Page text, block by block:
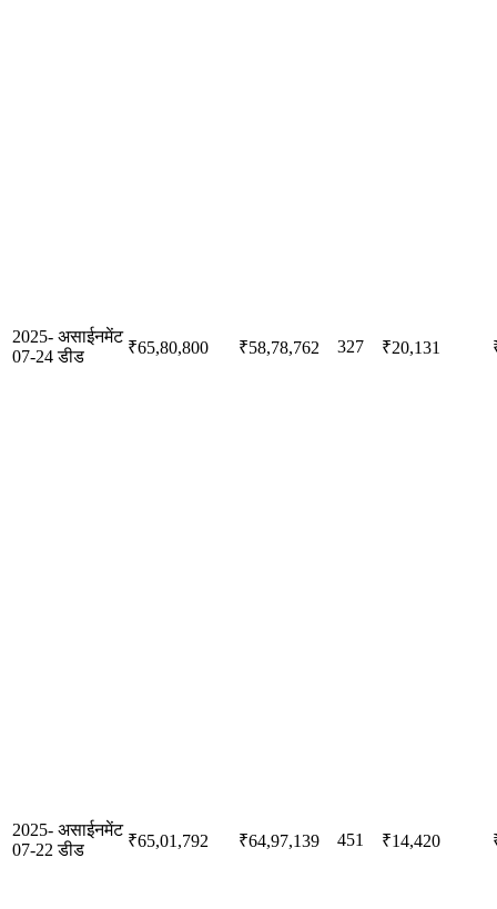
2025-
07-24
असाईनमेंट
डीड
₹65,80,800 ₹58,78,762 327 ₹20,131
2025-
07-22
असाईनमेंट
डीड
₹65,01,792 ₹64,97,139 451 ₹14,420